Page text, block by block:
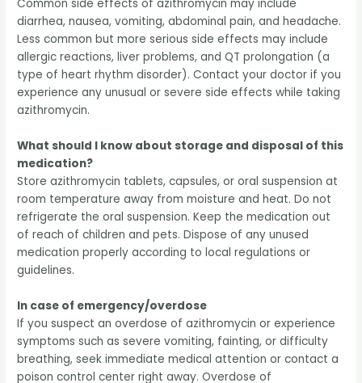
Common side effects of azithromycin may include
diarrhea, nausea, vomiting, abdominal pain, and headache.
Less common but more serious side effects may include
allergic reactions, liver problems, and QT prolongation (a
type of heart rhythm disorder). Contact your doctor if you
experience any unusual or severe side effects while taking
azithromycin.
What should I know about storage and disposal of this
medication?
Store azithromycin tablets, capsules, or oral suspension at
room temperature away from moisture and heat. Do not
refrigerate the oral suspension. Keep the medication out
of reach of children and pets. Dispose of any unused
medication properly according to local regulations or
guidelines.
In case of emergency/overdose
If you suspect an overdose of azithromycin or experience
symptoms such as severe vomiting, fainting, or difficulty
breathing, seek immediate medical attention or contact a
poison control center right away. Overdose of